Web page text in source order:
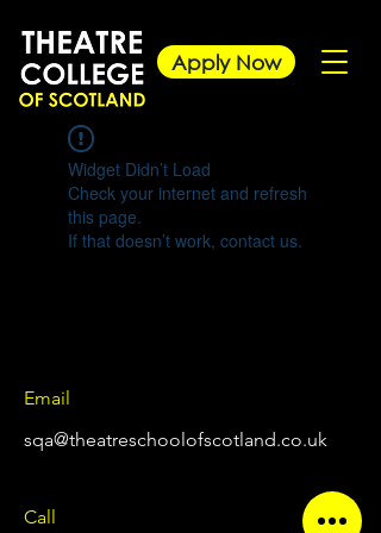
Apply Now
Widget Didn’t Load
Check your internet and refresh
this page.
If that doesn’t work, contact us.
Email
sqa@theatreschoolofscotland.co.uk
Call